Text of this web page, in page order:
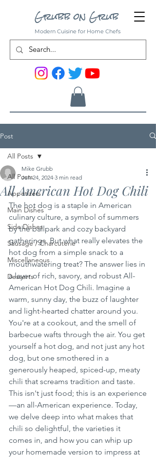
Grubb on Grub
Modern Cuisine for Home Chefs
Post
All Posts
Appetizers
Main Dishes
Side Dishes
Sausage / Charcuterie
Miscellaneous
Desserts
All Posts
All American Hot Dog Chili
Mike Grubb
Jun 24, 2024 3 min read
The hot dog is a staple in American
culinary culture, a symbol of summers
by the ballpark and cozy backyard
gatherings. But what really elevates the
hot dog from a simple snack to a
mouthwatering treat? The answer lies in
a layer of rich, savory, and robust All-
American Hot Dog Chili. Imagine a
warm, sunny day, the buzz of laughter
and light-hearted chatter around you.
You're at a cookout, and the smell of
barbecue wafts through the air. You get
yourself a hot dog, and not just any hot
dog, but one smothered in a
generously heaped, spiced-up, meaty
chili that screams tradition and taste.
This isn't just food; this is an experience
—an all-American experience. Today,
we delve deep into what makes that
chili so delightful, the varieties it
comes in, and how you can whip up
your homemade version to impress at